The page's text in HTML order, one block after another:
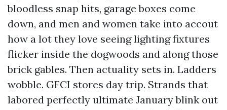
bloodless snap hits, garage boxes come
down, and men and women take into accout
how a lot they love seeing lighting fixtures
flicker inside the dogwoods and along those
brick gables. Then actuality sets in. Ladders
wobble. GFCI stores day trip. Strands that
labored perfectly ultimate January blink out